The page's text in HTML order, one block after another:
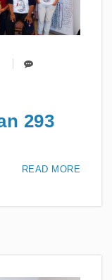
293
READ MORE